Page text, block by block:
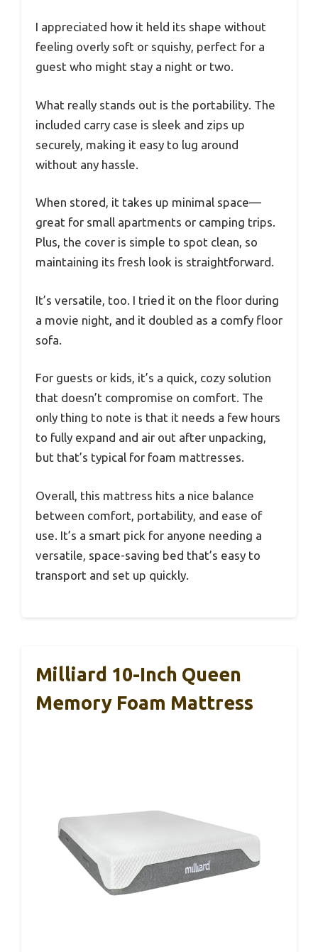
I appreciated how it held its shape without
feeling overly soft or squishy, perfect for a
guest who might stay a night or two.
What really stands out is the portability. The
included carry case is sleek and zips up
securely, making it easy to lug around
without any hassle.
When stored, it takes up minimal space—
great for small apartments or camping trips.
Plus, the cover is simple to spot clean, so
maintaining its fresh look is straightforward.
It’s versatile, too. I tried it on the floor during
a movie night, and it doubled as a comfy floor
sofa.
For guests or kids, it’s a quick, cozy solution
that doesn’t compromise on comfort. The
only thing to note is that it needs a few hours
to fully expand and air out after unpacking,
but that’s typical for foam mattresses.
Overall, this mattress hits a nice balance
between comfort, portability, and ease of
use. It’s a smart pick for anyone needing a
versatile, space-saving bed that’s easy to
transport and set up quickly.
Milliard 10-Inch Queen
Memory Foam Mattress